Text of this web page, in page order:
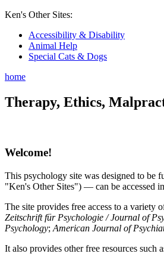
Ken's Other Sites:
Accessibility & Disability
Animal Help
Special Cats & Dogs
home
Therapy, Ethics,
Welcome!
This psychology site was designed to be
"Ken's Other Sites") — can be accessed
The site provides free access to a variety
Zeitschrift für Psychologie / Journal of
Psychology; American Journal of
It also provides other free resources such